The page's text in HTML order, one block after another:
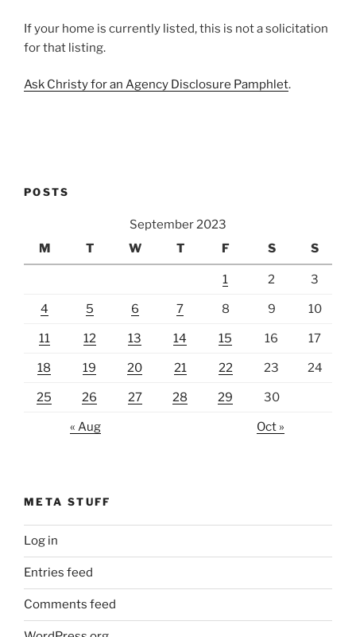
If your home is currently listed, this is not a solicitation
for that listing.
Ask Christy for an Agency Disclosure Pamphlet.
POSTS
September 2023
M
T W T F S S
1 2 3
4 5 6 7 8 9 10
11 12 13 14 15 16 17
18 19 20 21 22 23 24
25 26 27 28 29 30
« Aug Oct »
META STUFF
Log in
Entries feed
Comments feed